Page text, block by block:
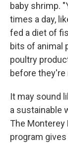
baby shrimp.
times a day,
fed a diet of
bits of animal
poultry
before they're
It may sound
a sustainable
The Monterey
program